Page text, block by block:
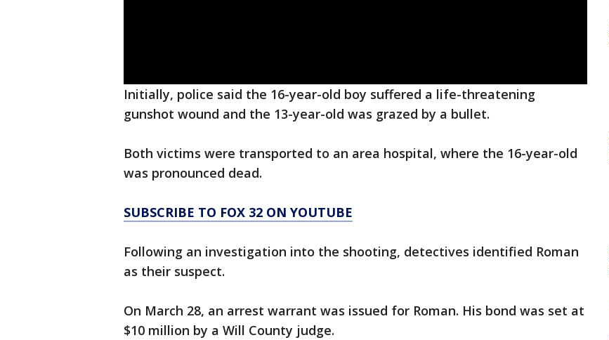
Initially, police said the 16-year-old boy suffered a life-threatening
gunshot wound and the 13-year-old was grazed by a bullet.
Both victims were transported to an area hospital, where the 16-year-old
was pronounced dead.
SUBSCRIBE TO FOX 32 ON YOUTUBE
Following an investigation into the shooting, detectives identified Roman
as their suspect.
On March 28, an arrest warrant was issued for Roman. His bond was set at
$10 million by a Will County judge.